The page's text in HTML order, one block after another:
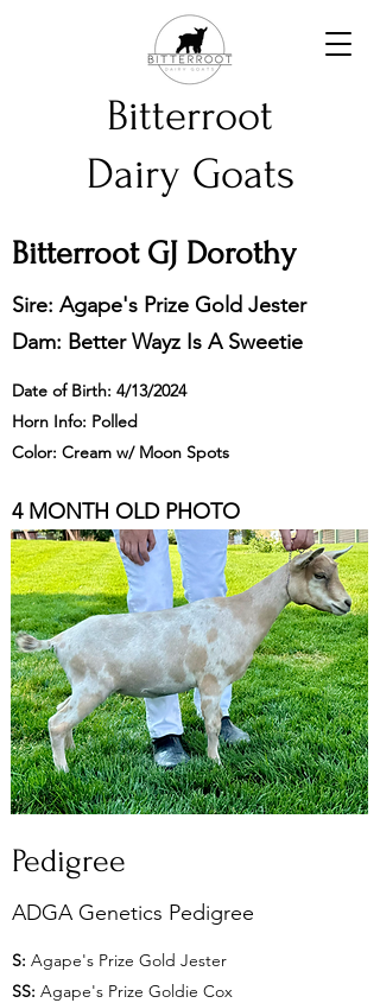
Bitterroot
Dairy Goats
Bitterroot GJ Dorothy
Sire: Agape's Prize Gold Jester
Dam: Better Wayz Is A Sweetie
Date of Birth: 4/13/2024
Horn Info: Polled
Color: Cream w/ Moon Spots
4 MONTH OLD PHOTO
Pedigree
ADGA Genetics Pedigree
S: Agape's Prize Gold Jester
SS: Agape's Prize Goldie Cox